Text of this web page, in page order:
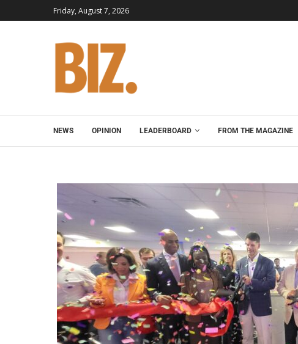
Friday, August 7, 2026
NEWS OPINION LEADERBOARD FROM THE MAGAZINE